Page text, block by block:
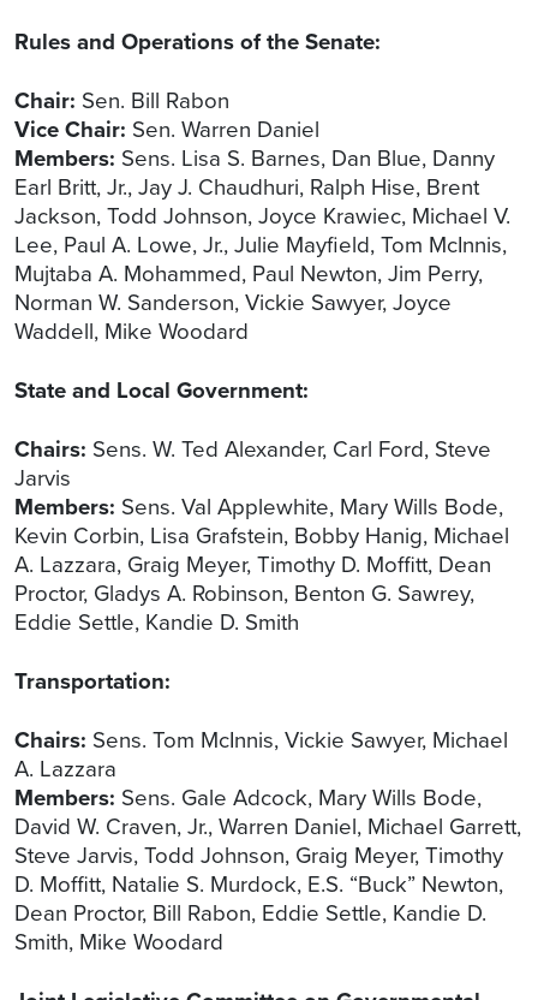
Rules and Operations of the Senate:
Chair: Sen. Bill Rabon
Vice Chair: Sen. Warren Daniel
Members: Sens. Lisa S. Barnes, Dan Blue, Danny
Earl Britt, Jr., Jay J. Chaudhuri, Ralph Hise, Brent
Jackson, Todd Johnson, Joyce Krawiec, Michael V.
Lee, Paul A. Lowe, Jr., Julie Mayfield, Tom McInnis,
Mujtaba A. Mohammed, Paul Newton, Jim Perry,
Norman W. Sanderson, Vickie Sawyer, Joyce
Waddell, Mike Woodard
State and Local Government:
Chairs: Sens. W. Ted Alexander, Carl Ford, Steve
Jarvis
Members: Sens. Val Applewhite, Mary Wills Bode,
Kevin Corbin, Lisa Grafstein, Bobby Hanig, Michael
A. Lazzara, Graig Meyer, Timothy D. Moffitt, Dean
Proctor, Gladys A. Robinson, Benton G. Sawrey,
Eddie Settle, Kandie D. Smith
Transportation:
Chairs: Sens. Tom McInnis, Vickie Sawyer, Michael
A. Lazzara
Members: Sens. Gale Adcock, Mary Wills Bode,
David W. Craven, Jr., Warren Daniel, Michael Garrett,
Steve Jarvis, Todd Johnson, Graig Meyer, Timothy
D. Moffitt, Natalie S. Murdock, E.S. “Buck” Newton,
Dean Proctor, Bill Rabon, Eddie Settle, Kandie D.
Smith, Mike Woodard